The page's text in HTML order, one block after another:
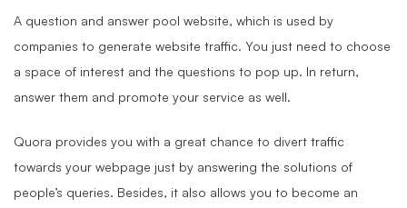
A question and answer pool website, which is used by
companies to generate website traffic. You just need to choose
a space of interest and the questions to pop up. In return,
answer them and promote your service as well.
Quora provides you with a great chance to divert traffic
towards your webpage just by answering the solutions of
people’s queries. Besides, it also allows you to become an